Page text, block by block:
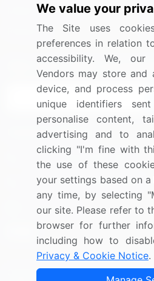
Media Coverage
Research
Sign up for offers &
Connect with us
US: (+1) 844-364-1100
UK: (+44) 203-893-3200
Contact Us
Copyright © 2007-2026 Infiniti
We value your
The Site uses
preferences in relation
accessibility. We,
Vendors may store and
device, and process
unique identifiers
personalise content,
advertising and to
clicking "I'm fine with
the use of these
your settings based on
any time, by selecting
our site. Please refer to
browser for further
including how to
Privacy & Cookie Notice.